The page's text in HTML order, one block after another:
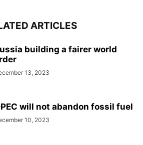
ARTICLES
building a fairer world
13, 2023
will not abandon fossil fuel
10, 2023